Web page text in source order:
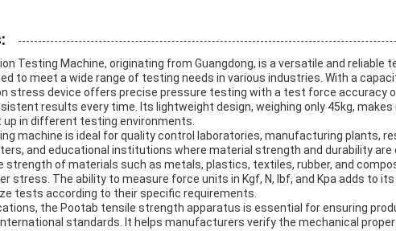
Testing Machine, originating from Guangdong, is a versatile and reliable
to meet a wide range of testing needs in various industries. With a
stress device offers precise pressure testing with a test force accuracy
results every time. Its lightweight design, weighing only 45kg,
in different testing environments.
machine is ideal for quality control laboratories, manufacturing plants,
and educational institutions where material strength and durability are
strength of materials such as metals, plastics, textiles, rubber, and
stress. The ability to measure force units in Kgf, N, lbf, and Kpa adds to
tests according to their specific requirements.
the Pootab tensile strength apparatus is essential for ensuring
standards. It helps manufacturers verify the mechanical